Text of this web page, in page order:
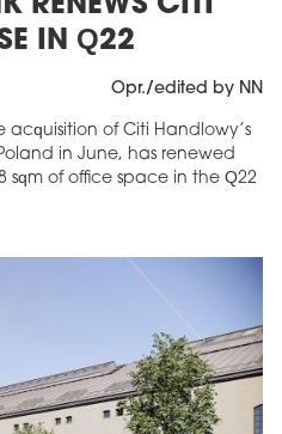
RENEWS CITI
IN Q22
Opr./edited by NN
of Citi Handlowy’s
in June, has renewed
sqm of office space in the Q22